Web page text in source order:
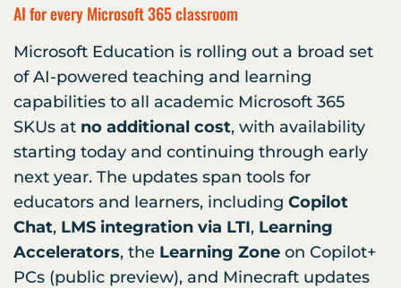
AI for every Microsoft 365 classroom
Microsoft Education is rolling out a broad set
of AI-powered teaching and learning
capabilities to all academic Microsoft 365
SKUs at no additional cost, with availability
starting today and continuing through early
next year. The updates span tools for
educators and learners, including Copilot
Chat, LMS integration via LTI, Learning
Accelerators, the Learning Zone on Copilot+
PCs (public preview), and Minecraft updates